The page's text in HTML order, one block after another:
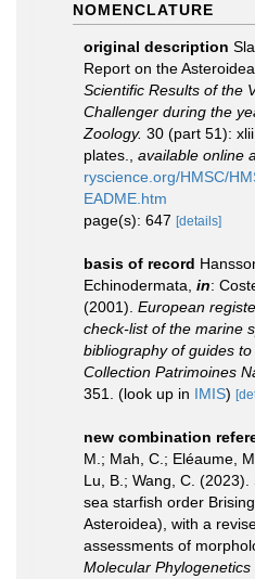
NOMENCLATURE
original description
Report on the Asteroidea.
Scientific Results of the
Challenger during the
Zoology. 30 (part 51):
plates.
available online
ryscience.org/HMSC/
EADME.htm
page(s): 647 [details]
basis of record
Echinodermata, in:
(2001). European
check-list of the marine
bibliography of guides to
Collection Patrimoines
351.
(look up in IMIS)
new combination
M.; Mah, C.; Eléaume,
Lu, B.; Wang, C.
sea starfish order
Asteroidea), with a
assessments of
Molecular Phylogenetics